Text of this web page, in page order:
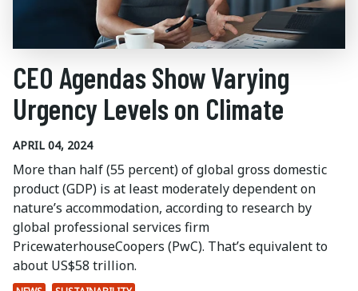
CEO Agendas Show Varying
Urgency Levels on Climate
APRIL 04, 2024
More than half (55 percent) of global gross domestic
product (GDP) is at least moderately dependent on
nature’s accommodation, according to research by
global professional services firm
PricewaterhouseCoopers (PwC). That’s equivalent to
about US$58 trillion.